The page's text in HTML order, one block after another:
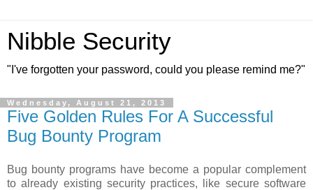
Nibble Security
"I've forgotten your password, could you please remind me?"
Wednesday, August 21, 2013
Five Golden Rules For A Successful
Bug Bounty Program
Bug bounty programs have become a popular complement
to already existing security practices, like secure software